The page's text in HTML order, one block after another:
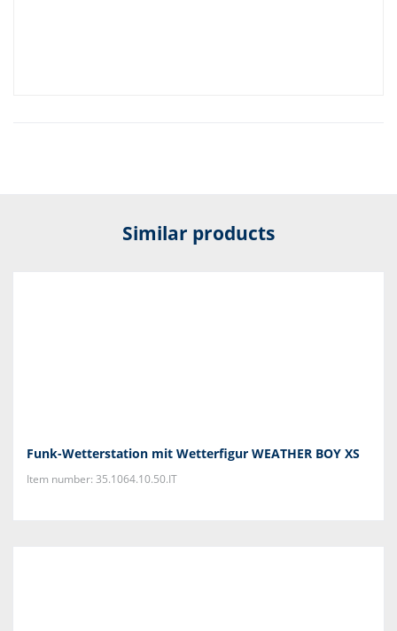
Similar products
Funk-Wetterstation mit Wetterfigur WEATHER BOY XS
Item number: 35.1064.10.50.IT